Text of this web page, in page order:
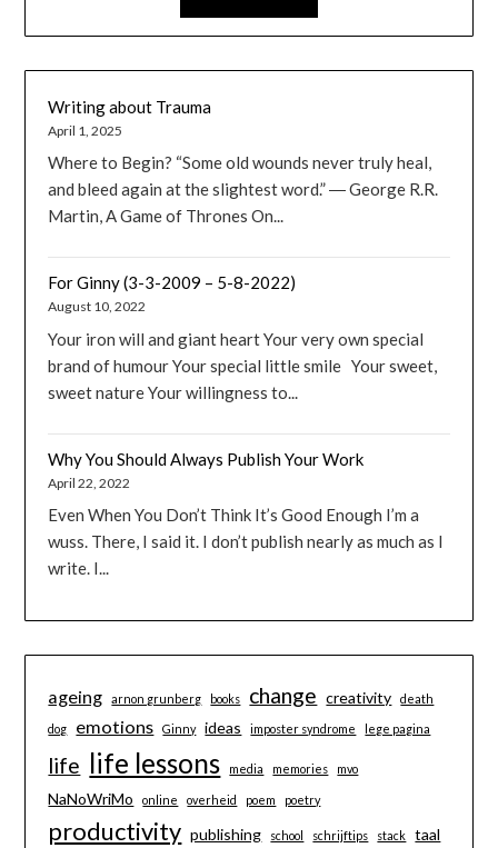
Writing about Trauma
April 1, 2025
Where to Begin? “Some old wounds never truly heal,
and bleed again at the slightest word.” ― George R.R.
Martin, A Game of Thrones On...
For Ginny (3-3-2009 – 5-8-2022)
August 10, 2022
Your iron will and giant heart Your very own special
brand of humour Your special little smile Your sweet,
sweet nature Your willingness to...
Why You Should Always Publish Your Work
April 22, 2022
Even When You Don’t Think It’s Good Enough I’m a
wuss. There, I said it. I don’t publish nearly as much as I
write. I...
ageing arnon grunberg books change creativity death
dog emotions Ginny ideas imposter syndrome lege pagina
life life lessons media memories mvo
NaNoWriMo online overheid poem poetry
productivity publishing school schrijftips stack
taal